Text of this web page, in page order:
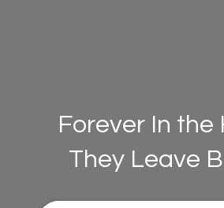
Forever In the
They Leave